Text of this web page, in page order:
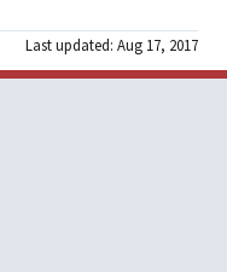
Last updated: Aug 17, 2017